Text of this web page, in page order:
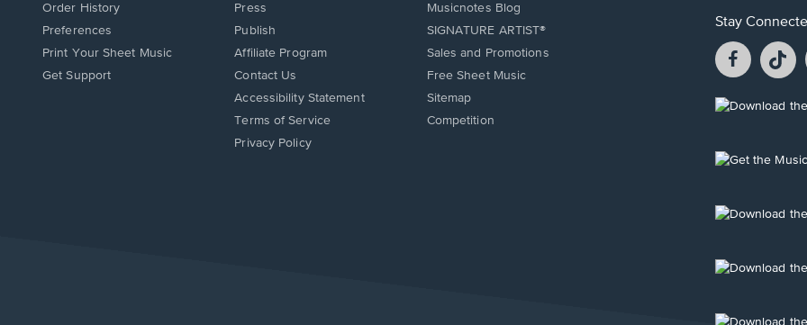
Order History
Preferences
Print Your Sheet Music
Opens
Get Support
Press
Publish
Affiliate Program
Opens
in
new
window.
Contact Us
Opens
in
new
Accessibility Statement
Terms of Service
Privacy Policy
Musicnotes Blog
SIGNATURE ARTIST®
Sales and Promotions
Free Sheet Music
Sitemap
Competition
Stay
Facebook
opens
a
a
Opens
new
Opens
new
Opens
new
Opens
new
Opens